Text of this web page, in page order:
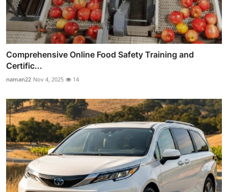
Comprehensive Online Food Safety Training and
Certific...
naman22 Nov 4, 2025 14